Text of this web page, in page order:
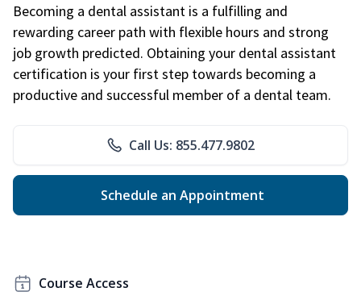
Becoming a dental assistant is a fulfilling and
rewarding career path with flexible hours and strong
job growth predicted. Obtaining your dental assistant
certification is your first step towards becoming a
productive and successful member of a dental team.
Call Us: 855.477.9802
Schedule an Appointment
Course Access